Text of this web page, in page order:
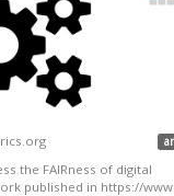
the FAIRness of digital
published in https://